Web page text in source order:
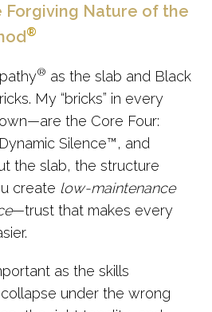
Forgiving Nature of the
®
® as the slab and Black
My “bricks” in every
the Core Four:
Silence™, and
the slab, the structure
create low-maintenance
—trust that makes every
as the skills
under the wrong